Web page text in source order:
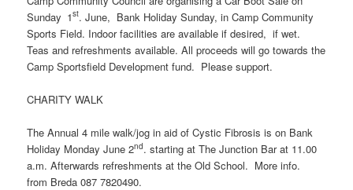
Sunday 1st. June, Bank Holiday Sunday, in Camp Community
Sports Field. Indoor facilities are available if desired, if wet.
Teas and refreshments available. All proceeds will go towards the
Camp Sportsfield Development fund. Please support.
CHARITY WALK
The Annual 4 mile walk/jog in aid of Cystic Fibrosis is on Bank
Holiday Monday June 2nd. starting at The Junction Bar at 11.00
a.m. Afterwards refreshments at the Old School. More info.
from Breda 087 7820490.